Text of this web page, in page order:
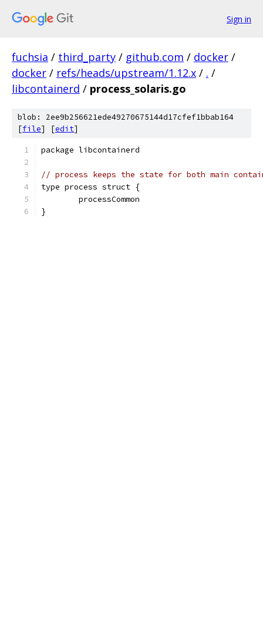
Sign in
fuchsia / third_party / github.com / docker /
docker / refs/heads/upstream/1.12.x / . /
libcontainerd / process_solaris.go
blob: 2ee9b256621ede49270675144d17cfef1bbab164
[file] [edit]
package libcontainerd
// process keeps the state for both main
type process struct {
	processCommon
}